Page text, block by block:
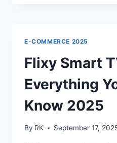
AND
SAFE
KNIFE
E-COMMERCE 2025
Flixy Smart
Everything
Know 2025
By RK September 17,